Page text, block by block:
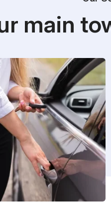
main